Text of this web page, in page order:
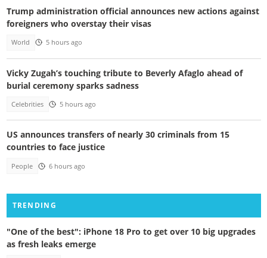
Trump administration official announces new actions against
foreigners who overstay their visas
World 5 hours ago
Vicky Zugah’s touching tribute to Beverly Afaglo ahead of
burial ceremony sparks sadness
Celebrities 5 hours ago
US announces transfers of nearly 30 criminals from 15
countries to face justice
People 6 hours ago
TRENDING
"One of the best": iPhone 18 Pro to get over 10 big upgrades
as fresh leaks emerge